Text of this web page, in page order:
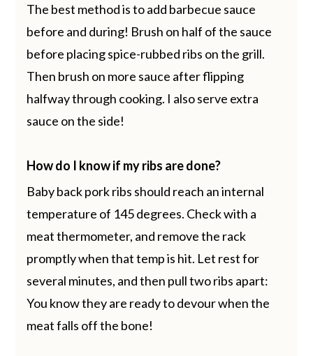
The best method is to add barbecue sauce
before and during! Brush on half of the sauce
before placing spice-rubbed ribs on the grill.
Then brush on more sauce after flipping
halfway through cooking. I also serve extra
sauce on the side!
How do I know if my ribs are done?
Baby back pork ribs should reach an internal
temperature of 145 degrees. Check with a
meat thermometer, and remove the rack
promptly when that temp is hit. Let rest for
several minutes, and then pull two ribs apart:
You know they are ready to devour when the
meat falls off the bone!